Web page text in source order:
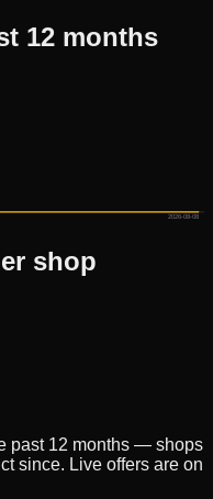
12 months
2026-08-08
shop
past 12 months — shops
since. Live offers are on